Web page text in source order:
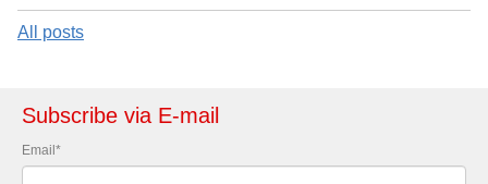
All posts
Subscribe via E-mail
Email *